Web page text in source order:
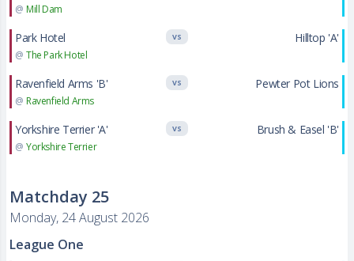
@ Mill Dam
Park Hotel
@ The Park Hotel
VS Hilltop 'A'
Ravenfield Arms 'B'
@ Ravenfield Arms
VS Pewter Pot Lions
Yorkshire Terrier 'A'
@ Yorkshire Terrier
VS Brush & Easel 'B'
Matchday 25
Monday, 24 August 2026
League One